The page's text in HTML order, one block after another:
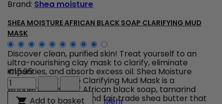
Brand: Shea moisture
SHEA MOISTURE AFRICAN BLACK SOAP CLARIFYING MUD
MASK
Discover clean, purified skin! Treat yourself to an
ultra-nourishing clay mask to clarify, eliminate
impurities, and absorb excess oil. Shea Moisture
African Black Soap Clarifying Mud Mask is a
wonderful blend of African black soap, tamarind
extract, tea tree oil, and fair trade shea butter that
€15.95
Shea
Moisture
African
 Add to basket MehrShea Moisture African